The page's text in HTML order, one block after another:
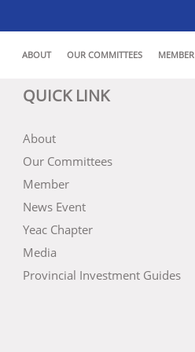
ABOUT OUR COMMITTEES MEMBER
QUICK LINK
About
Our Committees
Member
News Event
Yeac Chapter
Media
Provincial Investment Guides